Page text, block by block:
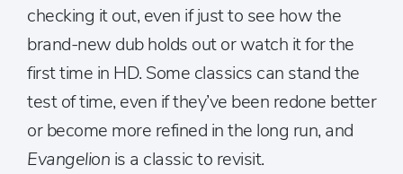
checking it out, even if just to see how the
brand-new dub holds out or watch it for the
first time in HD. Some classics can stand the
test of time, even if they’ve been redone better
or become more refined in the long run, and
Evangelion is a classic to revisit.